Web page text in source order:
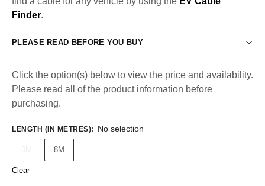
Finder.
PLEASE READ BEFORE YOU BUY
Click the option(s) below to view the price and availability.
Please read all of the product information before
purchasing.
LENGTH (IN METRES): No selection
8M
Clear